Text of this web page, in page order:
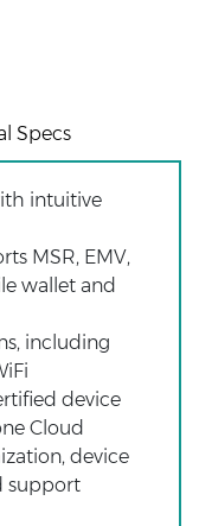
Specs
intuitive
MSR, EMV,
wallet and
including
device
Cloud
device
support